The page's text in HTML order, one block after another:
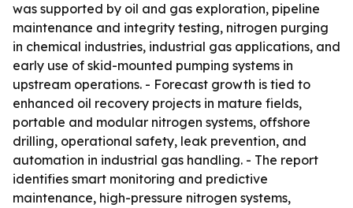
was supported by oil and gas exploration, pipeline
maintenance and integrity testing, nitrogen purging
in chemical industries, industrial gas applications, and
early use of skid-mounted pumping systems in
upstream operations. - Forecast growth is tied to
enhanced oil recovery projects in mature fields,
portable and modular nitrogen systems, offshore
drilling, operational safety, leak prevention, and
automation in industrial gas handling. - The report
identifies smart monitoring and predictive
maintenance, high-pressure nitrogen systems,